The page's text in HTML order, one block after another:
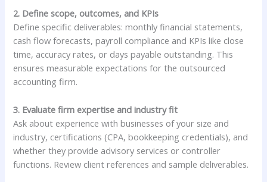
2. Define scope, outcomes, and KPIs
Define specific deliverables: monthly financial statements,
cash flow forecasts, payroll compliance and KPIs like close
time, accuracy rates, or days payable outstanding. This
ensures measurable expectations for the outsourced
accounting firm.
3. Evaluate firm expertise and industry fit
Ask about experience with businesses of your size and
industry, certifications (CPA, bookkeeping credentials), and
whether they provide advisory services or controller
functions. Review client references and sample deliverables.